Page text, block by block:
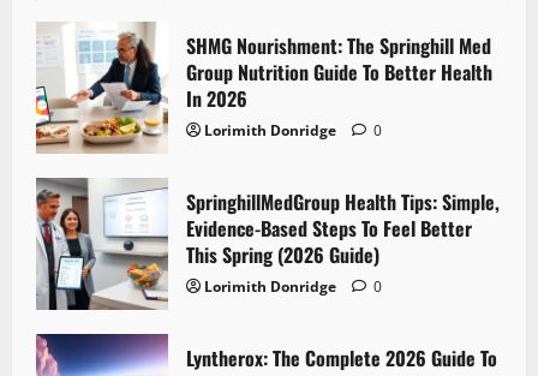
SHMG Nourishment: The Springhill Med
Group Nutrition Guide To Better Health
In 2026
Lorimith Donridge 0
SpringhillMedGroup Health Tips: Simple,
Evidence-Based Steps To Feel Better
This Spring (2026 Guide)
Lorimith Donridge 0
Lyntherox: The Complete 2026 Guide To